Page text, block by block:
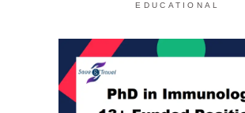
EDUCATIONAL